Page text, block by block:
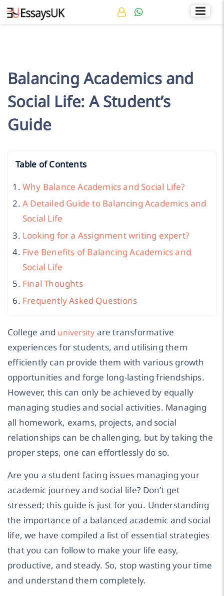
+44 141 536 0269 Rated 4.7/5
Balancing Academics and
Social Life: A Student’s
Guide
Table of Contents
Why Balance Academics and Social Life?
A Detailed Guide to Balancing Academics and
Social Life
Looking for a Assignment writing expert?
Five Benefits of Balancing Academics and
Social Life
Final Thoughts
Frequently Asked Questions
College and university are transformative
experiences for students, and utilising them
efficiently can provide them with various growth
opportunities and forge long-lasting friendships.
However, this can only be achieved by equally
managing studies and social activities. Managing
all homework, exams, projects, and social
relationships can be challenging, but by taking the
proper steps, one can effortlessly do so.
Are you a student facing issues managing your
academic journey and social life? Don’t get
stressed; this guide is just for you. Understanding
the importance of a balanced academic and social
life, we have compiled a list of essential strategies
that you can follow to make your life easy,
productive, and steady. So, stop wasting your time
and understand them completely.